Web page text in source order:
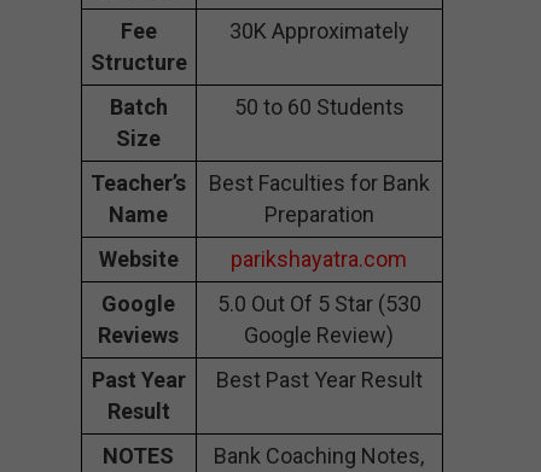
Fee
Structure
30K Approximately
Batch
Size
50 to 60 Students
Teacher’s
Name
Best Faculties for Bank
Preparation
Website
parikshayatra.com
Google
Reviews
5.0 Out Of 5 Star (530
Google Review)
Past Year
Result
Best Past Year Result
NOTES
Bank Coaching Notes,